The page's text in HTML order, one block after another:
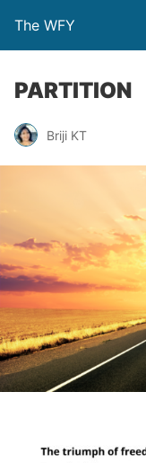
The WFY
PARTITION
Briji KT